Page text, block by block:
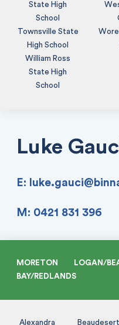
State High
School
Townsville State
High School
William Ross
State High
School
Luke
E:
M: 0421 831 396
MORETON
BAY/REDLANDS
LOGAN/
Alexandra
Beaudesert